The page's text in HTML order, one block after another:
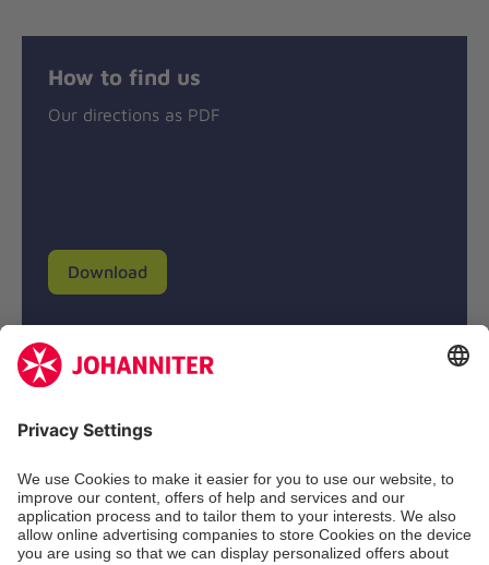
How to find us
Our directions as PDF
Download
Johanniter-Unfall-Hilfe e.V.
BIC: BFSWDE33XXX
IBAN: DE94 3702 0500 0433 0433 00